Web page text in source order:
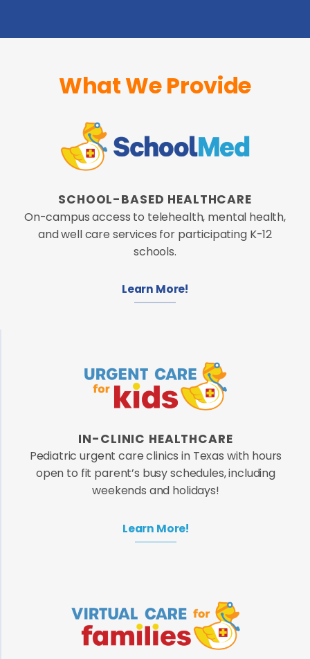
What We Provide
SCHOOL-BASED HEALTHCARE
On-campus access to telehealth, mental health,
and well care services for participating K-12
schools.
Learn More!
IN-CLINIC HEALTHCARE
Pediatric urgent care clinics in Texas with hours
open to fit parent’s busy schedules, including
weekends and holidays!
Learn More!